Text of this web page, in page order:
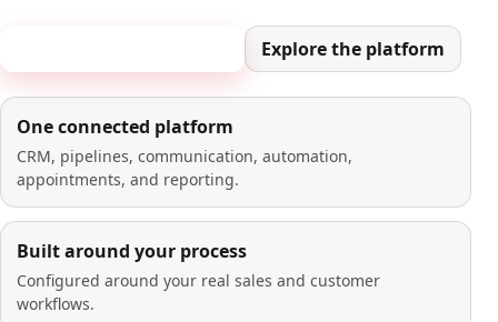
Explore the platform
One connected platform
CRM, pipelines, communication, automation,
appointments, and reporting.
Built around your process
Configured around your real sales and customer
workflows.